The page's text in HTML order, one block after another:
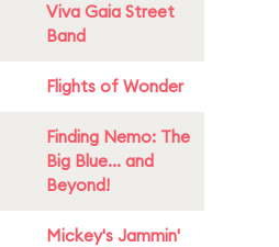
Viva Gaia Street
Band
Flights of Wonder
Finding Nemo: The
Big Blue... and
Beyond!
Mickey's Jammin'